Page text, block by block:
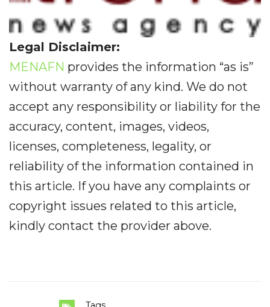
Legal Disclaimer:
MENAFN provides the information “as is”
without warranty of any kind. We do not
accept any responsibility or liability for the
accuracy, content, images, videos,
licenses, completeness, legality, or
reliability of the information contained in
this article. If you have any complaints or
copyright issues related to this article,
kindly contact the provider above.